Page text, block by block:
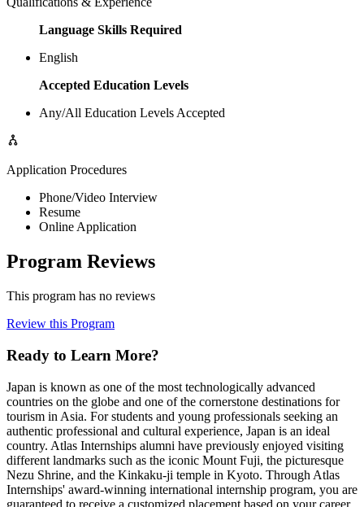
Language Skills Required
English
Accepted Education Levels
Any/All Education Levels Accepted
Application Procedures
Phone/Video Interview
Resume
Online Application
Program Reviews
This program has no reviews
Review this Program
Ready to Learn More?
Japan is known as one of the most technologically advanced
countries on the globe and one of the cornerstone destinations for
tourism in Asia. For students and young professionals seeking an
authentic professional and cultural experience, Japan is an ideal
country. Atlas Internships alumni have previously enjoyed visiting
different landmarks such as the iconic Mount Fuji, the picturesque
Nezu Shrine, and the Kinkaku-ji temple in Kyoto. Through Atlas
Internships' award-winning international internship program, you are
guaranteed to receive a customized placement based on your career